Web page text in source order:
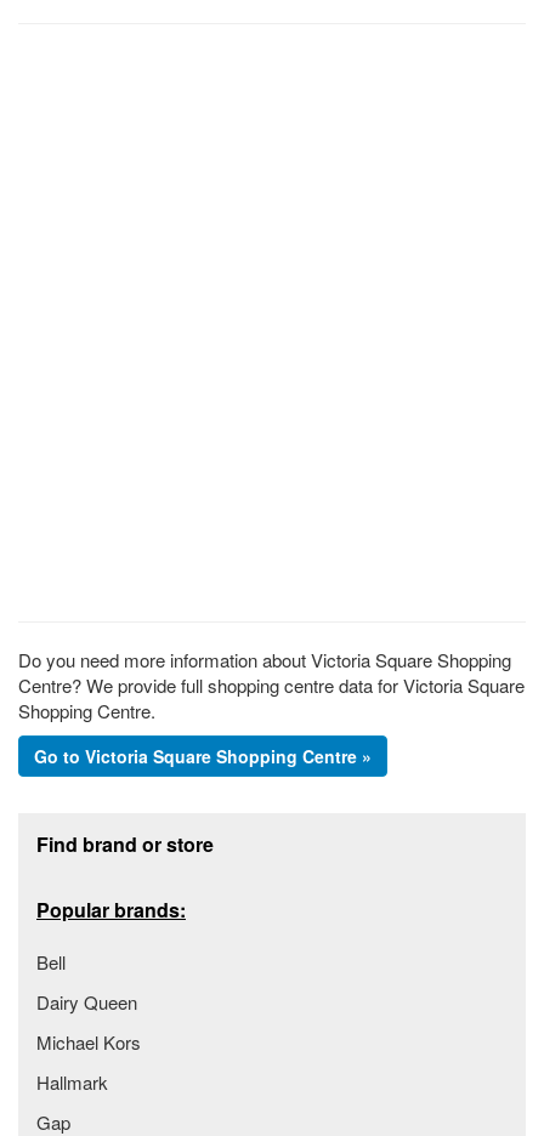
Do you need more information about Victoria Square Shopping
Centre? We provide full shopping centre data for Victoria Square
Shopping Centre.
Go to Victoria Square Shopping Centre »
Find brand or store
Popular brands:
Bell
Dairy Queen
Michael Kors
Hallmark
Gap